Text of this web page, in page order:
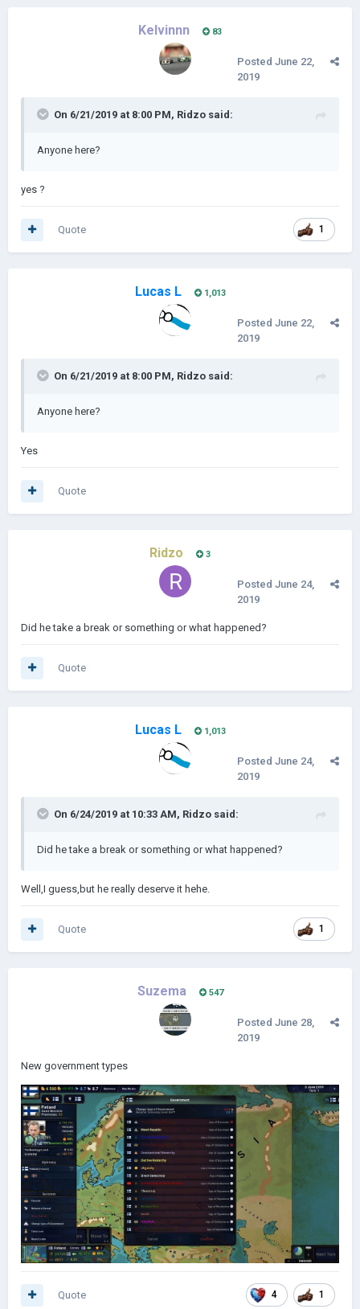
Kelvinnn 83
Posted June 22,
2019
On 6/21/2019 at 8:00 PM, Ridzo said:
Anyone here?
yes ?
1
Quote
Lucas L 1,013
Posted June 22,
2019
On 6/21/2019 at 8:00 PM, Ridzo said:
Anyone here?
Yes
Quote
Ridzo 3
Posted June 24,
2019
Did he take a break or something or what happened?
Quote
Lucas L 1,013
Posted June 24,
2019
On 6/24/2019 at 10:33 AM, Ridzo said:
Did he take a break or something or what happened?
Well,I guess,but he really deserve it hehe.
1
Quote
Suzema 547
Posted June 28,
2019
New government types
4 1
Quote